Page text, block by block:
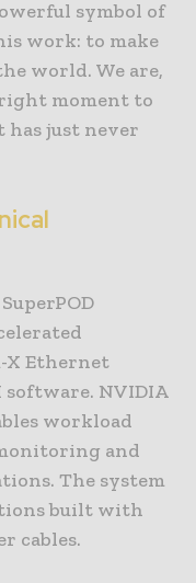
symbol of
work: to make
world. We are,
moment to
has just never
X Ethernet
NVIDIA
workload
and
The system
built with
cables.